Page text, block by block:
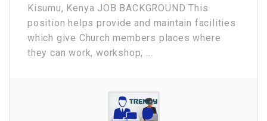
Kisumu, Kenya JOB BACKGROUND This
position helps provide and maintain facilities
which give Church members places where
they can work, workshop, ...